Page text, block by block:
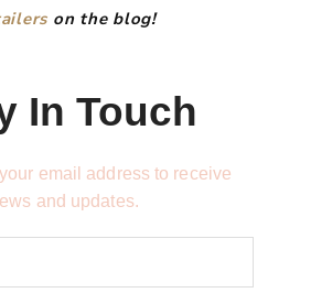
on the blog!
In Touch
email address to receive
and updates.